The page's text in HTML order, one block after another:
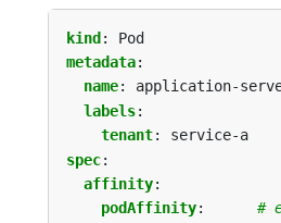
kind:
Pod
metadata:
name:
application-
labels:
tenant:
service-a
spec:
affinity:
podAffinity:
#